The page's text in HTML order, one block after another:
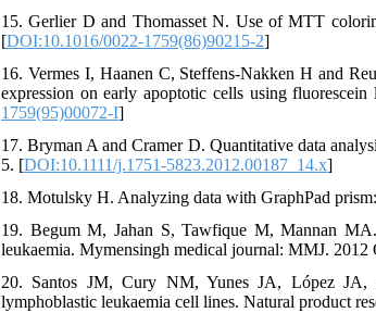
15. Gerlier D and Thomasset N. Use of MTT
[DOI:10.1016/0022-1759(86)90215-2]
16. Vermes I, Haanen C, Steffens-Nakken H and
expression on early apoptotic cells using
1759(95)00072-I]
17. Bryman A and Cramer D. Quantitative data
5. [DOI:10.1111/j.1751-5823.2012.00187_14.x]
18. Motulsky H. Analyzing data with GraphPad
19. Begum M, Jahan S, Tawfique M, Mannan
leukaemia. Mymensingh medical journal: MMJ. 2012
20. Santos JM, Cury NM, Yunes JA, López JA,
lymphoblastic leukaemia cell lines. Natural product